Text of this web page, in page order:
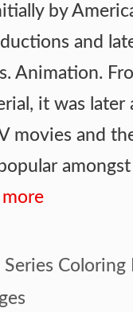
by
and
Animation.
it was later
movies and
more
Coloring